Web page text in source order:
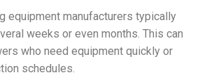
equipment manufacturers typically
weeks or even months. This can
who need equipment quickly or
schedules.